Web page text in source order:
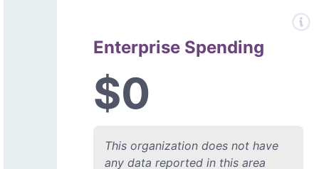
Enterprise Spending
$0
This organization does not have
any data reported in this area